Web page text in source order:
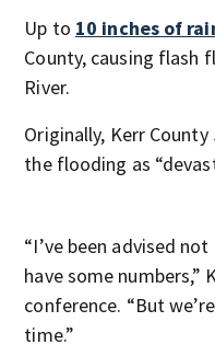
Up to 10 inches of
County, causing flash
River.
Originally, Kerr
the flooding as
“I’ve been advised
have some numbers,”
conference. “But
time.”